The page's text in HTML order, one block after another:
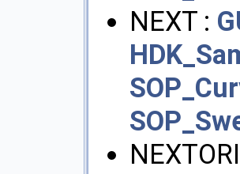
NEXT :